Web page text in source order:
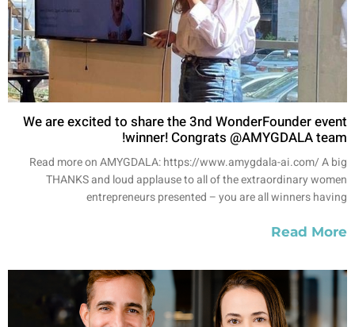
We are excited to share the 3nd WonderFounder event
winner! Congrats @AMYGDALA team!
Read more on AMYGDALA: https://www.amygdala-ai.com/ A big
THANKS and loud applause to all of the extraordinary women
entrepreneurs presented – you are all winners having
Read More